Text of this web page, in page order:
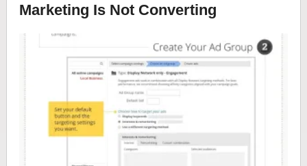
Marketing Is Not Converting